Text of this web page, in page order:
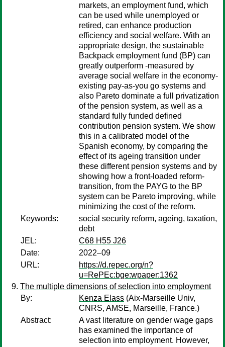
markets, an employment fund, which
can be used while unemployed or
retired, can enhance production
efficiency and social welfare. With an
appropriate design, the sustainable
Backpack employment fund (BP) can
greatly outperform -measured by
average social welfare in the economy-
existing pay-as-you go systems and
also Pareto dominate a full privatization
of the pension system, as well as a
standard fully funded defined
contribution pension system. We show
this in a calibrated model of the
Spanish economy, by comparing the
effect of its ageing transition under
these different pension systems and by
showing how a front-loaded reform-
transition, from the PAYG to the BP
system can be Pareto improving, while
minimizing the cost of the reform.
Keywords:
social security reform, ageing, taxation,
debt
JEL:
C68 H55 J26
Date:
2022–09
URL:
https://d.repec.org/n?
u=RePEc:bge:wpaper:1362
The multiple dimensions of selection into employment
By:
Kenza Elass (Aix-Marseille Univ,
CNRS, AMSE, Marseille, France.)
Abstract:
A vast literature on gender wage gaps
has examined the importance of
selection into employment. However,